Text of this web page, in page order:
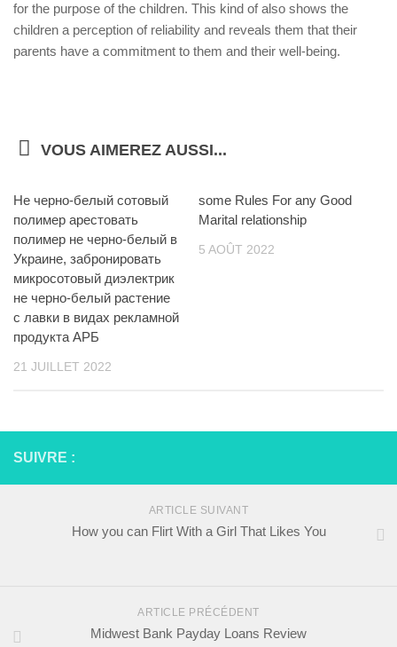
for the purpose of the children. This kind of also shows the
children a perception of reliability and reveals them that their
parents have a commitment to them and their well-being.
VOUS AIMEREZ AUSSI...
Не черно-белый сотовый
полимер арестовать
полимер не черно-белый в
Украине, забронировать
микросотовый диэлектрик
не черно-белый растение
с лавки в видах рекламной
продукта АРБ
21 JUILLET 2022
some Rules For any Good
Marital relationship
5 AOÛT 2022
SUIVRE :
ARTICLE SUIVANT
How you can Flirt With a Girl That Likes You
ARTICLE PRÉCÉDENT
Midwest Bank Payday Loans Review